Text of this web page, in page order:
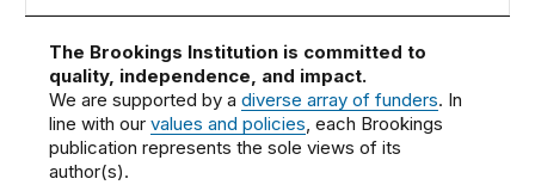
The Brookings Institution is committed to
quality, independence, and impact.
We are supported by adiverse array of funders. In
line with ourvalues and policies, each Brookings
publication represents the sole views of its
author(s).